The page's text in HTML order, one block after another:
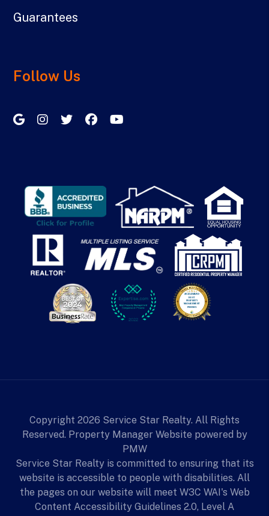
Guarantees
Follow Us
Google My Business
InstagramTwitter/XFacebook
Copyright 2026 Service Star Realty. All Rights
Reserved. Property Manager Website powered by
PMW
Service Star Realty is committed to ensuring that its
website is accessible to people with disabilities. All
the pages on our website will meet W3C WAI's Web
Content Accessibility Guidelines 2.0, Level A